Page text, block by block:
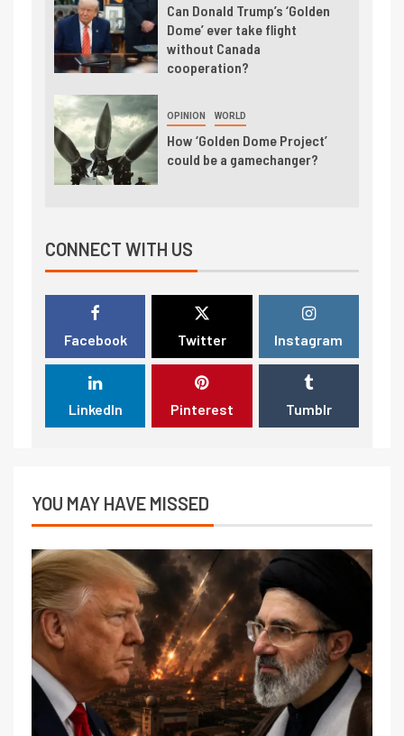
Can Donald Trump’s ‘Golden
Dome’ ever take flight
without Canada
cooperation?
OPINION WORLD
How ‘Golden Dome Project’
could be a gamechanger?
CONNECT WITH US
Facebook Twitter Instagram
LinkedIn Pinterest Tumblr
YOU MAY HAVE MISSED